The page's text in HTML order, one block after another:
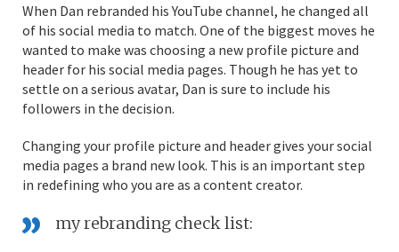
When Dan rebranded his YouTube channel, he changed all
of his social media to match. One of the biggest moves he
wanted to make was choosing a new profile picture and
header for his social media pages. Though he has yet to
settle on a serious avatar, Dan is sure to include his
followers in the decision.
Changing your profile picture and header gives your social
media pages a brand new look. This is an important step
in redefining who you are as a content creator.
my rebranding check list: